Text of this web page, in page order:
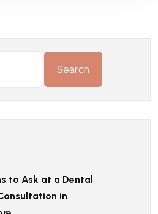
to Ask at a Dental
in